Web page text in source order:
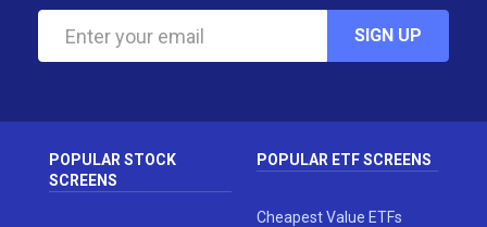
SIGN UP
POPULAR STOCK
SCREENS
POPULAR ETF SCREENS
Cheapest Value ETFs